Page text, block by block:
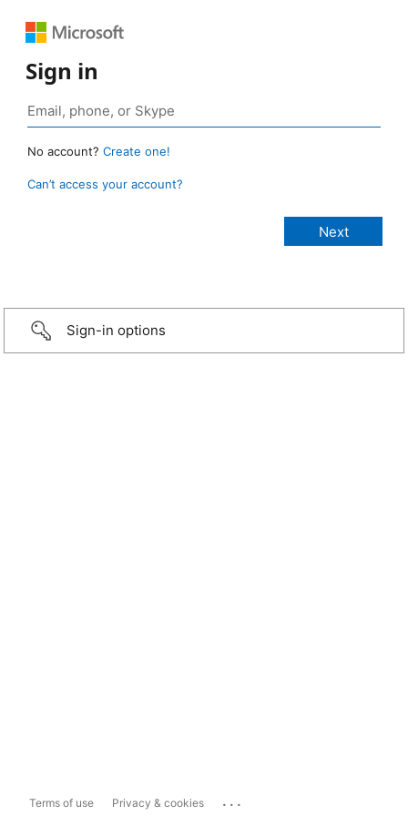
Sign in
No account? Create one!
Can’t access your account?
Sign-in options
Terms of use Privacy & cookies ...